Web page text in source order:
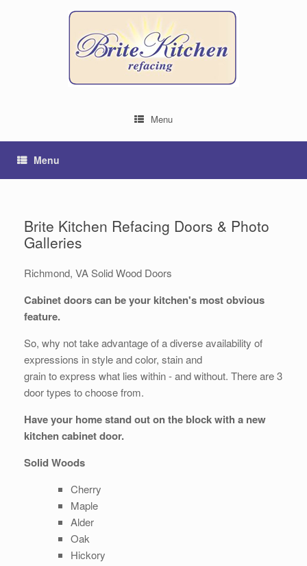
Menu
Menu
Brite Kitchen Refacing Doors & Photo
Galleries
Richmond, VA Solid Wood Doors
Cabinet doors can be your kitchen's most obvious
feature.
So, why not take advantage of a diverse availability of
expressions in style and color, stain and
grain to express what lies within - and without. There are 3
door types to choose from.
Have your home stand out on the block with a new
kitchen cabinet door.
Solid Woods
Cherry
Maple
Alder
Oak
Hickory